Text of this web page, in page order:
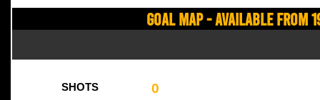
Goal Map - Available from
SHOTS 0